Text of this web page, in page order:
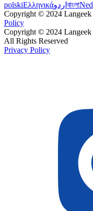
polskiΕλληνικάاردو বাংলা
Copyright © 2024
Policy
Copyright © 2024 Langeek
All Rights Reserved
Privacy Policy